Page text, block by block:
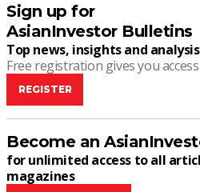
Sign up for
AsianInvestor Bulletins
Top news, insights and
Free registration gives you
REGISTER
Become an
for unlimited access to all
magazines